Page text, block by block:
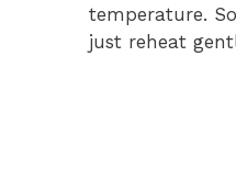
temperature.
just reheat